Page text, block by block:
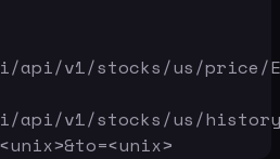
api/v1/stocks/us/price/
api/v1/stocks/us/history/